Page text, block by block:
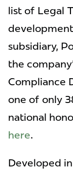
list of Legal
subsidiary,
the
Compliance
one of only
national
here.
Developed